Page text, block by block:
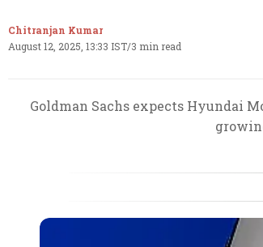
Chitranjan Kumar
August 12, 2025, 13:33 IST/3 min read
Goldman Sachs expects Hyundai